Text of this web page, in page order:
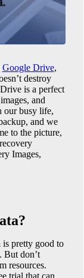
Google Drive,
destroy
is a perfect
and
our busy life,
and we
to the picture,
Images,
pretty good to
But don’t
resources.
trial that can